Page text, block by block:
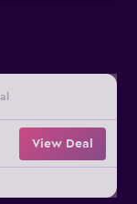
View Deal